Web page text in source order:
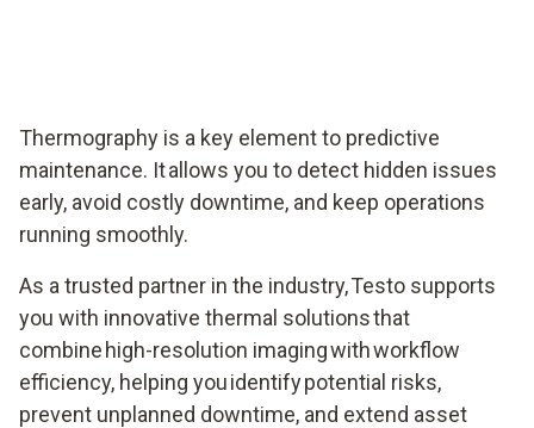
Thermography is a key element to predictive
maintenance. It allows you to detect hidden issues
early, avoid costly downtime, and keep operations
running smoothly.
As a trusted partner in the industry, Testo supports
you with innovative thermal solutions that
combine high-resolution imaging with workflow
efficiency, helping you identify potential risks,
prevent unplanned downtime, and extend asset